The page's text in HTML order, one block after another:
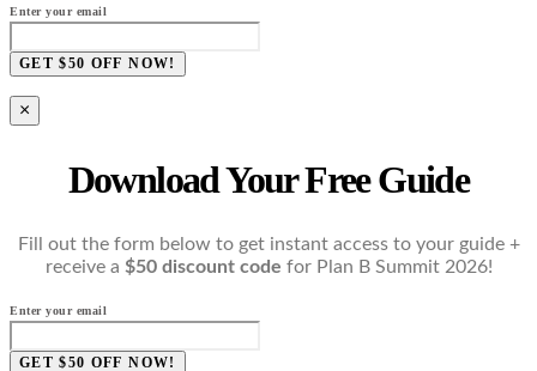
Enter your email
GET $50 OFF NOW!
×
Download Your Free Guide
Fill out the form below to get instant access to your guide +
receive a $50 discount code for Plan B Summit 2026!
Enter your email
GET $50 OFF NOW!